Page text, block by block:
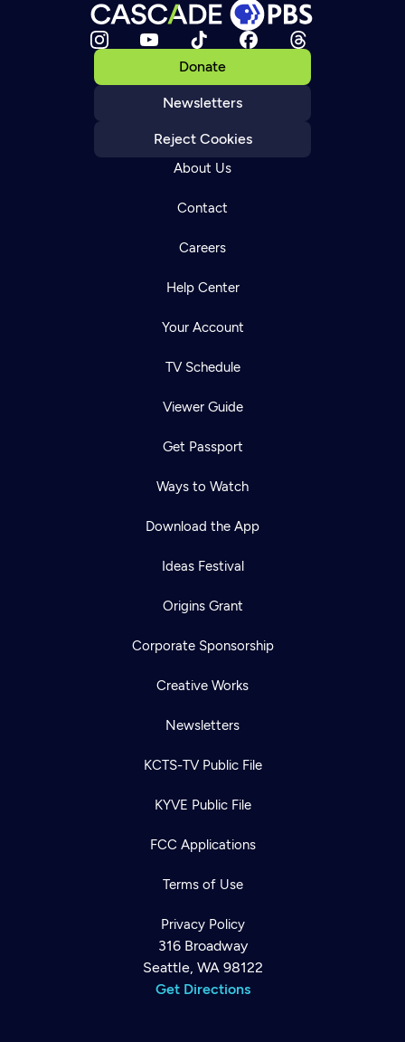
Donate
Newsletters
Reject Cookies
About Us
Contact
Careers
Help Center
Your Account
TV Schedule
Viewer Guide
Get Passport
Ways to Watch
Download the App
Ideas Festival
Origins Grant
Corporate Sponsorship
Creative Works
Newsletters
KCTS-TV Public File
KYVE Public File
FCC Applications
Terms of Use
Privacy Policy
316 Broadway
Seattle, WA 98122
Get Directions